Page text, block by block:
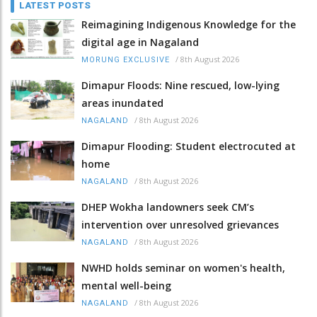
LATEST POSTS
Reimagining Indigenous Knowledge for the
digital age in Nagaland
MORUNG EXCLUSIVE / 8th August 2026
Dimapur Floods: Nine rescued, low-lying
areas inundated
NAGALAND / 8th August 2026
Dimapur Flooding: Student electrocuted at
home
NAGALAND / 8th August 2026
DHEP Wokha landowners seek CM’s
intervention over unresolved grievances
NAGALAND / 8th August 2026
NWHD holds seminar on women's health,
mental well-being
NAGALAND / 8th August 2026